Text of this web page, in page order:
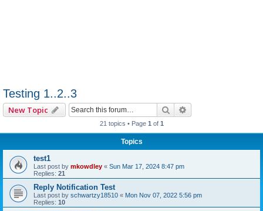
Testing 1..2..3
New Topic Search
21 topics • Page 1 of 1
Topics
test1
Last post by mkowdley « Sun Mar 17, 2024 8:47 pm
Replies: 21
Reply Notification Test
Last post by schwartzy18510 « Mon Nov 07, 2022 5:56 pm
Replies: 10